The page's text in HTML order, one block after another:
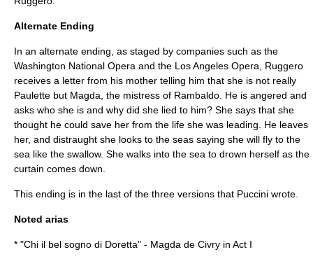
Alternate Ending
In an alternate ending, as staged by companies such as the
Washington National Opera and the Los Angeles Opera , Ruggero
receives a letter from his mother telling him that she is not really
Paulette but Magda, the mistress of Rambaldo. He is angered and
asks who she is and why did she lied to him? She says that she
thought he could save her from the life she was leading. He leaves
her, and distraught she looks to the seas saying she will fly to the
sea like the swallow. She walks into the sea to drown herself as the
curtain comes down.
This ending is in the last of the three versions that Puccini wrote.
Noted arias
* "Chi il bel sogno di Doretta" - Magda de Civry in Act I